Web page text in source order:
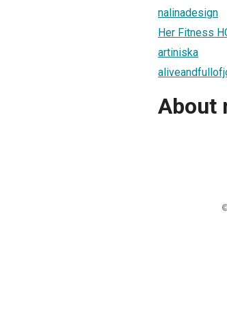
nalinadesign
Her Fitness
artiniska
About